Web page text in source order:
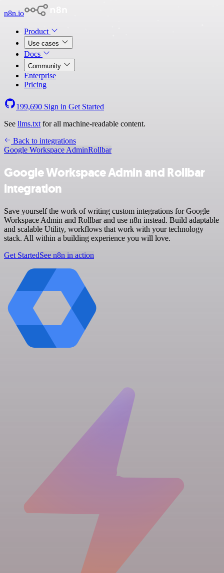
n8n.io
Product
Use cases
Docs
Community
Enterprise
Pricing
199,690 Sign in Get Started
See llms.txt for all machine-readable content.
Back to integrations
Google Workspace AdminRollbar
Google Workspace Admin and Rollbar
integration
Save yourself the work of writing custom integrations for Google
Workspace Admin and Rollbar and use n8n instead. Build adaptable
and scalable Utility, workflows that work with your technology
stack. All within a building experience you will love.
Get StartedSee n8n in action